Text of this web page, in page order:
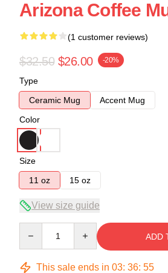
Arizona Coffee
(1 customer reviews)
$32.50 $26.00 -20%
Type
Ceramic Mug
Accent Mug
Color
Size
11 oz
15 oz
View size guide
ADD
This sale ends in 03: 36: 54